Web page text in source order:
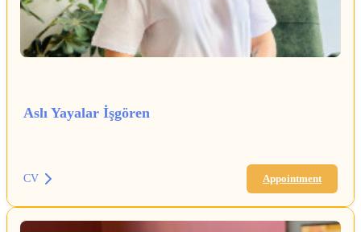
Aslı Yayalar İşgören
CV Appointment